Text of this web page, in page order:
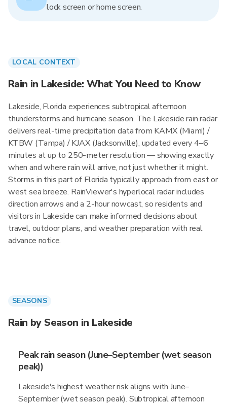
lock screen or home screen.
LOCAL CONTEXT
Rain in Lakeside: What You Need to Know
Lakeside, Florida experiences subtropical afternoon
thunderstorms and hurricane season. The Lakeside rain radar
delivers real-time precipitation data from KAMX (Miami) /
KTBW (Tampa) / KJAX (Jacksonville), updated every 4–6
minutes at up to 250-meter resolution — showing exactly
when and where rain will arrive, not just whether it might.
Storms in this part of Florida typically approach from east or
west sea breeze. RainViewer's hyperlocal radar includes
direction arrows and a 2-hour nowcast, so residents and
visitors in Lakeside can make informed decisions about
travel, outdoor plans, and weather preparation with real
advance notice.
SEASONS
Rain by Season in Lakeside
Peak rain season (June–September (wet season
peak))
Lakeside's highest weather risk aligns with June–
September (wet season peak). Subtropical afternoon